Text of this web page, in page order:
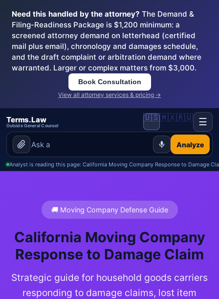
Need this handled by the attorney? The Demand &
Filing-Readiness Package is $1,200 minimum: a
screened attorney demand on letterhead (certified
mail plus email), chronology and damages schedule,
and the draft complaint or arbitration demand where
warranted. Larger or complex matters from $3,000.
Book Consultation
View all attorney services & pricing →
Terms.Law
Outside General Counsel
Analyze
🇺🇸🇲🇽🇷🇺 ☰
Analyst is reading this page: California Moving Company Response to Damage
🚚 Moving Company Defense Guide
California Moving Company
Response to Damage Claim
Strategic guide for household goods carriers
responding to damage claims, lost item